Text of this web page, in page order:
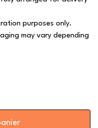
purposes only.
may vary depending